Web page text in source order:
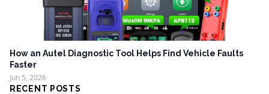
How an Autel Diagnostic Tool Helps Find Vehicle Faults
Faster
Jun 5, 2026
RECENT POSTS